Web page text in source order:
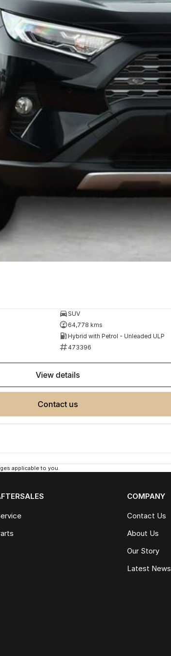
SUV
64,778 kms
Hybrid with Petrol - Unleaded ULP
473396
view details
contact us
applicable to you.
COMPANY
Contact Us
About Us
Our Story
Latest News